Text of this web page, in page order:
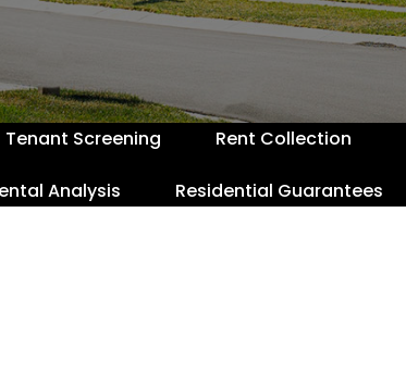
Tenant Screening Rent Collection
Analysis Residential Guarantees